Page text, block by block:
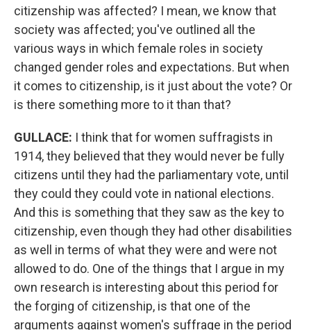
citizenship was affected? I mean, we know that
society was affected; you've outlined all the
various ways in which female roles in society
changed gender roles and expectations. But when
it comes to citizenship, is it just about the vote? Or
is there something more to it than that?
GULLACE: I think that for women suffragists in
1914, they believed that they would never be fully
citizens until they had the parliamentary vote, until
they could they could vote in national elections.
And this is something that they saw as the key to
citizenship, even though they had other disabilities
as well in terms of what they were and were not
allowed to do. One of the things that I argue in my
own research is interesting about this period for
the forging of citizenship, is that one of the
arguments against women's suffrage in the period